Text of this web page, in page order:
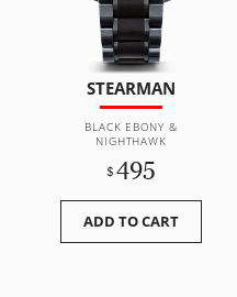
STEARMAN
BLACK EBONY &
NIGHTHAWK
$ 495
ADD TO CART